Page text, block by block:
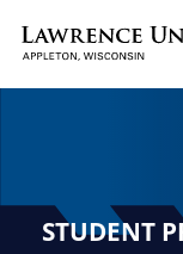
main
Lawrence
STUDENT